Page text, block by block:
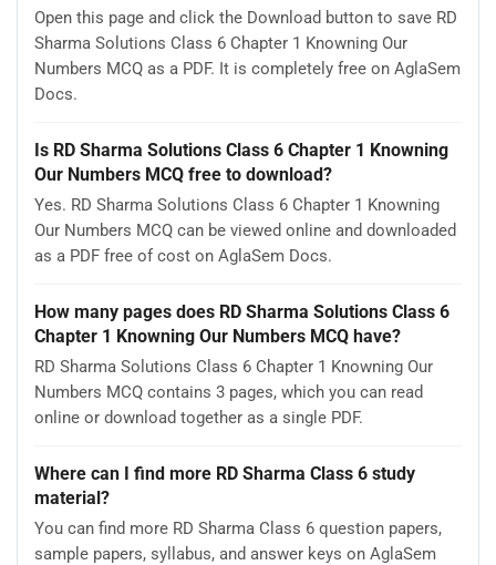
Open this page and click the Download button to save RD
Sharma Solutions Class 6 Chapter 1 Knowning Our
Numbers MCQ as a PDF. It is completely free on AglaSem
Docs.
Is RD Sharma Solutions Class 6 Chapter 1 Knowning
Our Numbers MCQ free to download?
Yes. RD Sharma Solutions Class 6 Chapter 1 Knowning
Our Numbers MCQ can be viewed online and downloaded
as a PDF free of cost on AglaSem Docs.
How many pages does RD Sharma Solutions Class 6
Chapter 1 Knowning Our Numbers MCQ have?
RD Sharma Solutions Class 6 Chapter 1 Knowning Our
Numbers MCQ contains 3 pages, which you can read
online or download together as a single PDF.
Where can I find more RD Sharma Class 6 study
material?
You can find more RD Sharma Class 6 question papers,
sample papers, syllabus, and answer keys on AglaSem